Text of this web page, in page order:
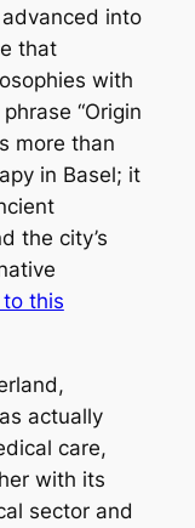
into
that
with
“Origin
more than
in Basel; it
the city’s
this
actually
care,
with its
sector and